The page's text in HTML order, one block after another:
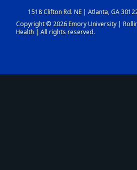
1518 Clifton Rd. NE | Atlanta, GA
Copyright © 2026 Emory University |
Health | All rights reserved.